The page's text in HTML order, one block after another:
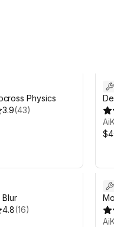
Physics
3.9(43)
Blur
4.8(16)